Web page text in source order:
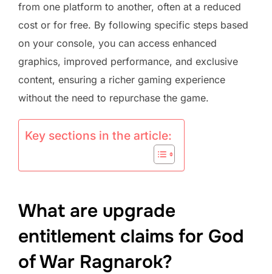
from one platform to another, often at a reduced
cost or for free. By following specific steps based
on your console, you can access enhanced
graphics, improved performance, and exclusive
content, ensuring a richer gaming experience
without the need to repurchase the game.
Key sections in the article:
What are upgrade
entitlement claims for God
of War Ragnarok?